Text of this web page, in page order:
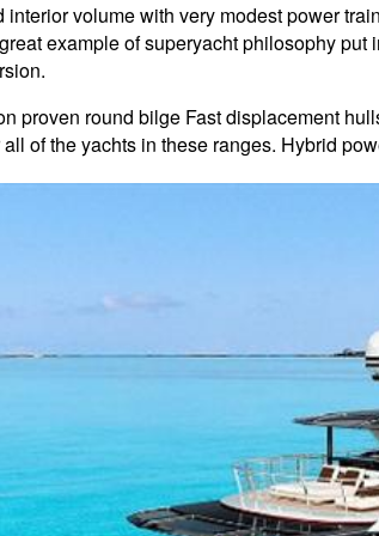
volume with very modest power
example of superyacht philosophy
proven round bilge Fast displacement
of the yachts in these ranges. Hybrid